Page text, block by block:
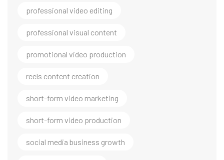
professional video editing
professional visual content
promotional video production
reels content creation
short-form video marketing
short-form video production
social media business growth